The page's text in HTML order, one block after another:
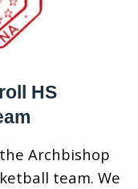
HS
Archbishop
team. We